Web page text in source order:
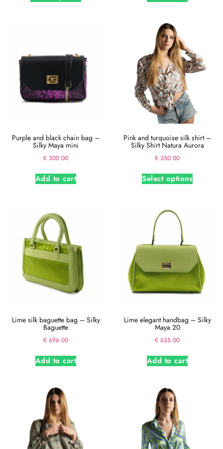
Purple and black chain bag –
Silky Maya mini
€ 300.00
Add to cart
Pink and turquoise silk shirt –
Silky Shirt Natura Aurora
€ 350.00
Select options
Lime silk baguette bag – Silky
Baguette
€ 696.00
Add to cart
Lime elegant handbag – Silky
Maya 20
€ 635.00
Add to cart